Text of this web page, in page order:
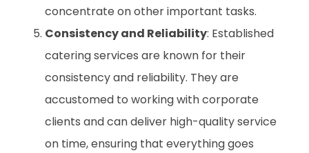
concentrate on other important tasks.
Consistency and Reliability: Established
catering services are known for their
consistency and reliability. They are
accustomed to working with corporate
clients and can deliver high-quality service
on time, ensuring that everything goes